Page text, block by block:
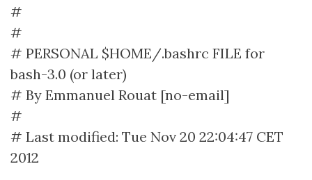
#
#
# PERSONAL $HOME/.bashrc FILE for
bash-3.0 (or later)
# By Emmanuel Rouat [no-email]
#
# Last modified: Tue Nov 20 22:04:47 CET
2012